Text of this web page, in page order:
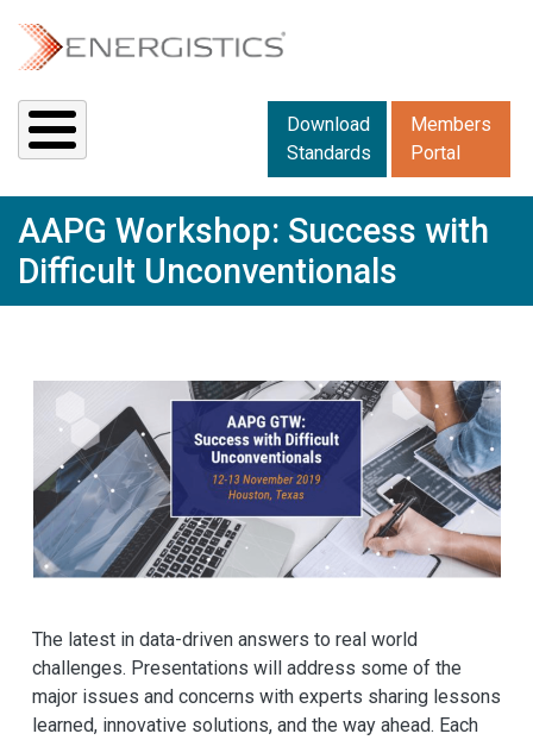
Downloads menu 2
Download
Standards
Members
Portal
AAPG Workshop: Success with
Difficult Unconventionals
The latest in data-driven answers to real world
challenges. Presentations will address some of the
major issues and concerns with experts sharing lessons
learned, innovative solutions, and the way ahead. Each